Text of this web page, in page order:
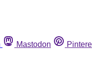
Mastodon